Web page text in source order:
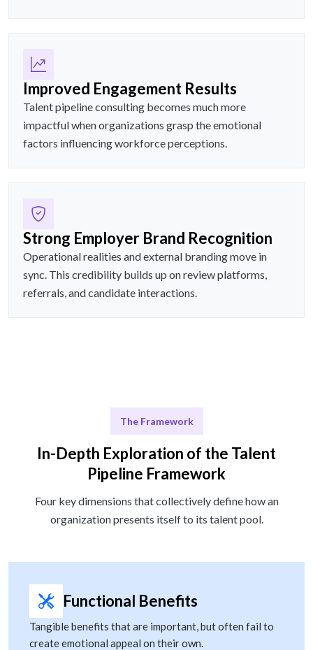
Improved Engagement Results
Talent pipeline consulting becomes much more
impactful when organizations grasp the emotional
factors influencing workforce perceptions.
Strong Employer Brand Recognition
Operational realities and external branding move in
sync. This credibility builds up on review platforms,
referrals, and candidate interactions.
The Framework
In-Depth Exploration of the Talent
Pipeline Framework
Four key dimensions that collectively define how an
organization presents itself to its talent pool.
Functional Benefits
Tangible benefits that are important, but often fail to
create emotional appeal on their own.